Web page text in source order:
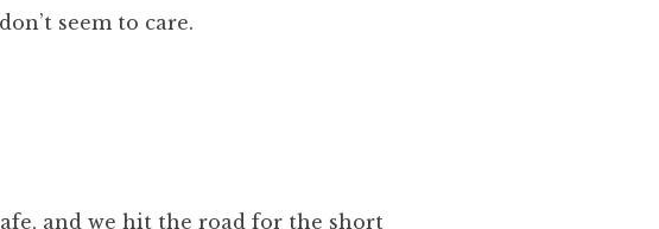
seem to care.
and we hit the road for the short